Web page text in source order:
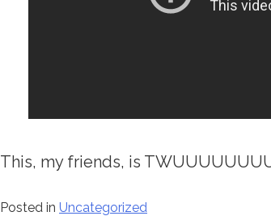
This, my friends, is
Posted in Uncategorized